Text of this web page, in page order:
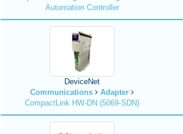
Automation Controller
DeviceNet
Communications
Adapter
CompactLink HW-DN (5069-SDN)